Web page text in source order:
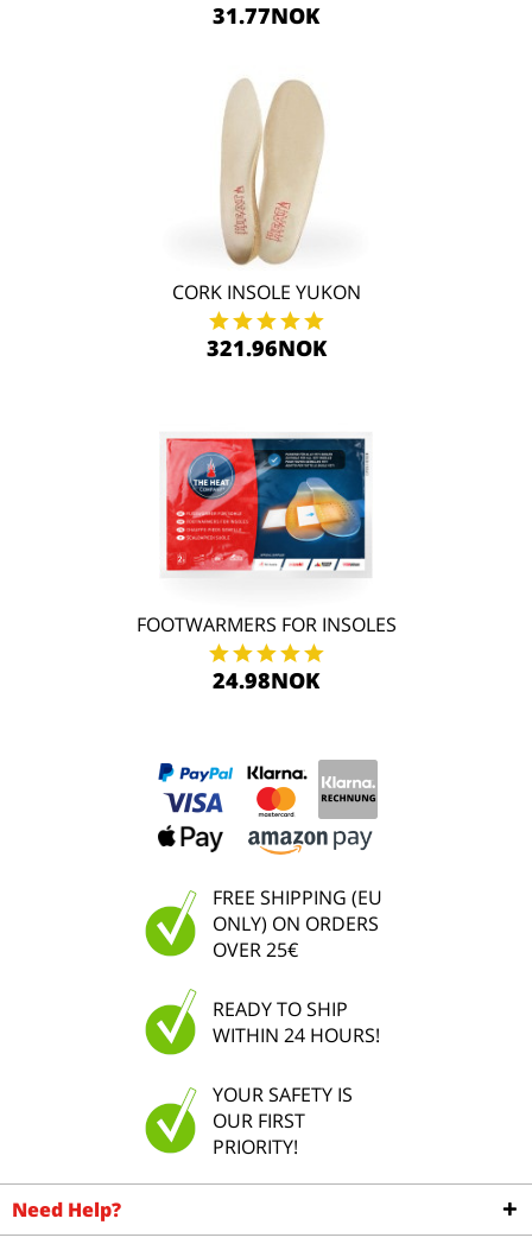
31.77NOK
CORK INSOLE YUKON
321.96NOK
FOOTWARMERS FOR INSOLES
24.98NOK
FREE SHIPPING (EU
ONLY) ON ORDERS
OVER 25€
READY TO SHIP
WITHIN 24 HOURS!
YOUR SAFETY IS
OUR FIRST
PRIORITY!
Need Help?